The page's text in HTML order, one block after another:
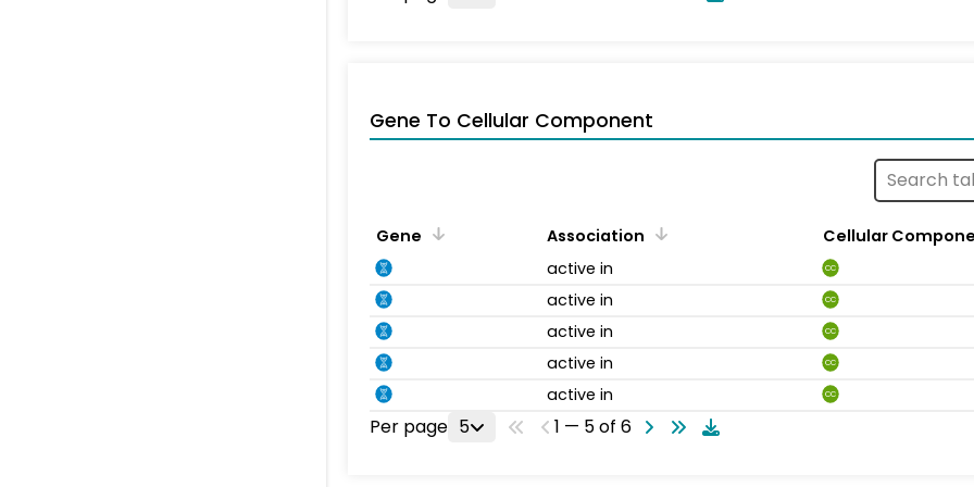
Gene To Cellular Component
Gene Association
Cellular
active in
CC
active in CC
active in CC
active in CC
active in CC
Per page 5 1 — 5 of 6